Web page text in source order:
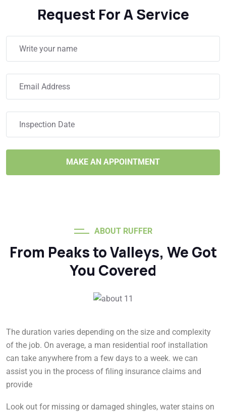
Request For A Service
MAKE AN APPOINTMENT
ABOUT RUFFER
From Peaks to Valleys, We Got
You Covered
The duration varies depending on the size and complexity
of the job. On average, a man residential roof installation
can take anywhere from a few days to a week. we can
assist you in the process of filing insurance claims and
provide
Look out for missing or damaged shingles, water stains on